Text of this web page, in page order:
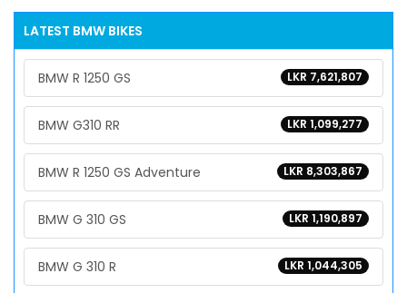
LATEST BMW BIKES
LKR 7,621,807
BMW R 1250 GS
LKR 1,099,277
BMW G310 RR
LKR 8,303,867
BMW R 1250 GS Adventure
LKR 1,190,897
BMW G 310 GS
LKR 1,044,305
BMW G 310 R